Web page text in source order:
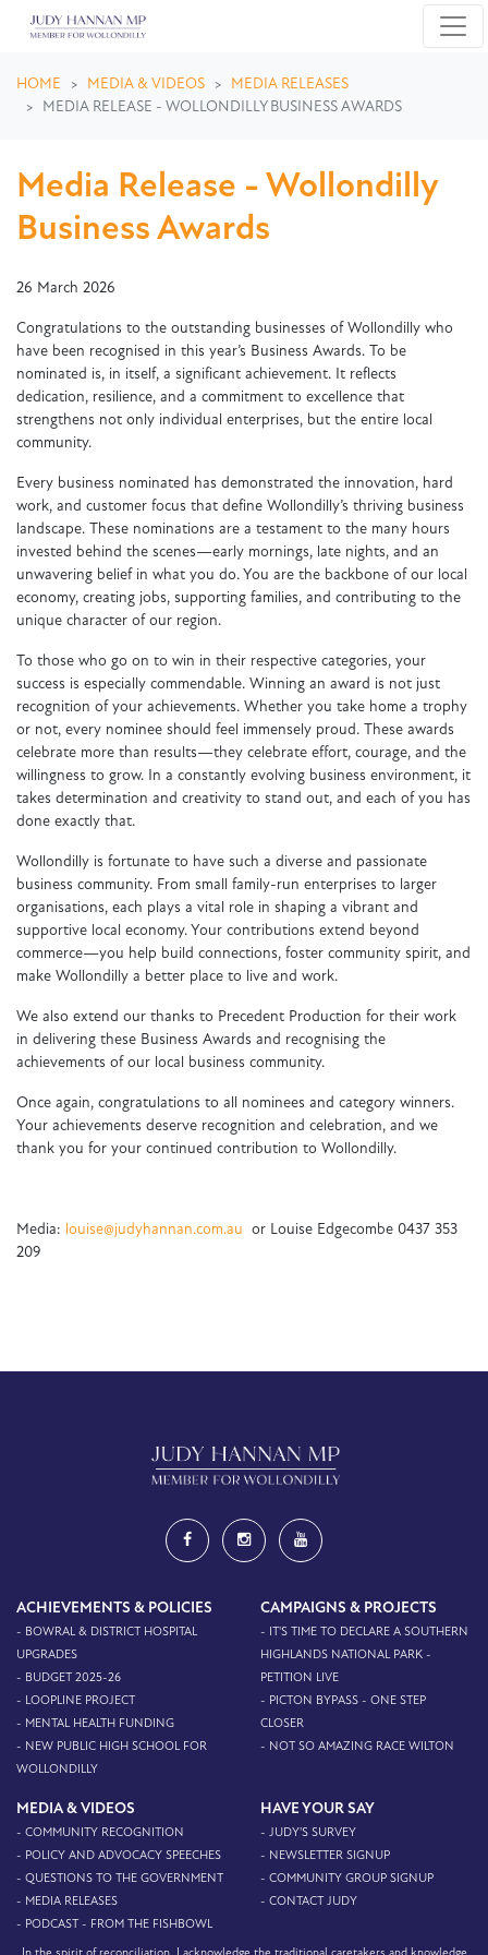
HOME MEDIA & VIDEOS
MEDIA RELEASES
MEDIA RELEASE - WOLLONDILLY BUSINESS AWARDS
Media Release - Wollondilly
Business Awards
26 March 2026
Congratulations to the outstanding businesses of Wollondilly who
have been recognised in this year’s Business Awards. To be
nominated is, in itself, a significant achievement. It reflects
dedication, resilience, and a commitment to excellence that
strengthens not only individual enterprises, but the entire local
community.
Every business nominated has demonstrated the innovation, hard
work, and customer focus that define Wollondilly’s thriving business
landscape. These nominations are a testament to the many hours
invested behind the scenes—early mornings, late nights, and an
unwavering belief in what you do. You are the backbone of our local
economy, creating jobs, supporting families, and contributing to the
unique character of our region.
To those who go on to win in their respective categories, your
success is especially commendable. Winning an award is not just
recognition of your achievements. Whether you take home a trophy
or not, every nominee should feel immensely proud. These awards
celebrate more than results—they celebrate effort, courage, and the
willingness to grow. In a constantly evolving business environment, it
takes determination and creativity to stand out, and each of you has
done exactly that.
Wollondilly is fortunate to have such a diverse and passionate
business community. From small family-run enterprises to larger
organisations, each plays a vital role in shaping a vibrant and
supportive local economy. Your contributions extend beyond
commerce—you help build connections, foster community spirit, and
make Wollondilly a better place to live and work.
We also extend our thanks to Precedent Production for their work
in delivering these Business Awards and recognising the
achievements of our local business community.
Once again, congratulations to all nominees and category winners.
Your achievements deserve recognition and celebration, and we
thank you for your continued contribution to Wollondilly.
Media: louise@judyhannan.com.au or Louise Edgecombe 0437 353
209
ACHIEVEMENTS & POLICIES
- BOWRAL & DISTRICT HOSPITAL
UPGRADES
- BUDGET 2025-26
- LOOPLINE PROJECT
- MENTAL HEALTH FUNDING
- NEW PUBLIC HIGH SCHOOL FOR
WOLLONDILLY
CAMPAIGNS & PROJECTS
- IT'S TIME TO DECLARE A SOUTHERN
HIGHLANDS NATIONAL PARK -
PETITION LIVE
- PICTON BYPASS - ONE STEP
CLOSER
- NOT SO AMAZING RACE WILTON
MEDIA & VIDEOS
- COMMUNITY RECOGNITION
- POLICY AND ADVOCACY SPEECHES
- QUESTIONS TO THE GOVERNMENT
- MEDIA RELEASES
- PODCAST - FROM THE FISHBOWL
HAVE YOUR SAY
- JUDY'S SURVEY
- NEWSLETTER SIGNUP
- COMMUNITY GROUP SIGNUP
- CONTACT JUDY